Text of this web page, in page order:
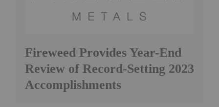
Fireweed Provides Year-End
Review of Record-Setting 2023
Accomplishments